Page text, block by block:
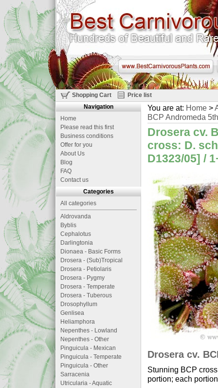
Shopping Cart Price list
You are at: Home >
BCP Andromeda
Drosera cv.
cross: D.
D1323/05] /
Drosera cv.
Stunning BCP
portion; each
Navigation
Home
Please read this first
Business conditions
Offer for you
About Us
Blog
FAQ
Contact us
Categories
All categories
Aldrovanda
Byblis
Cephalotus
Darlingtonia
Dionaea - Basic Forms
Drosera - (Sub)Tropical
Drosera - Petiolaris
Drosera - Pygmy
Drosera - Temperate
Drosera - Tuberous
Drosophyllum
Genlisea
Heliamphora
Nepenthes - Lowland
Nepenthes - Other
Pinguicula - Mexican
Pinguicula - Temperate
Pinguicula - Other
Sarracenia
Utricularia - Aquatic